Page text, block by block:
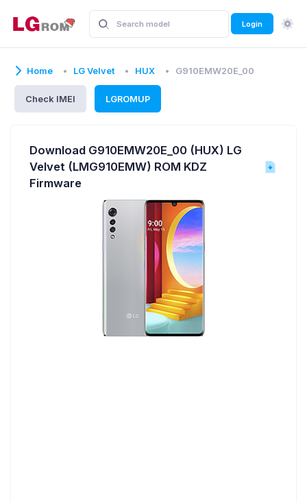
Login
Home LG Velvet HUX G910EMW20E_00
Check IMEI LGROMUP
Download G910EMW20E_00 (HUX) LG
Velvet (LMG910EMW) ROM KDZ
Firmware